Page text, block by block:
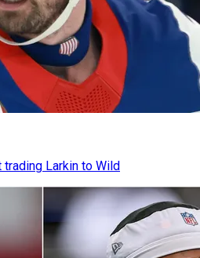
Larkin to Wild